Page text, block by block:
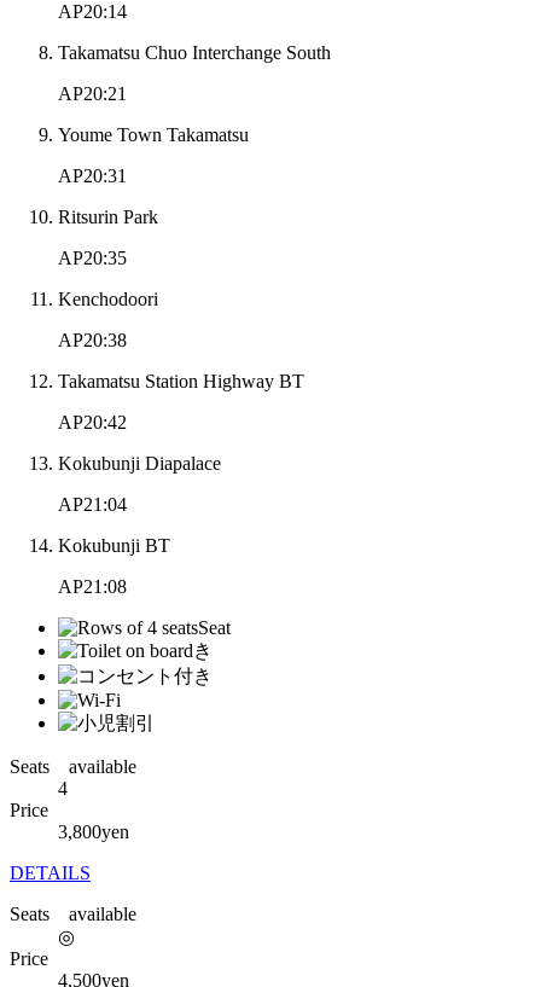
AP20:14
Takamatsu Chuo Interchange South
AP20:21
Youme Town Takamatsu
AP20:31
Ritsurin Park
AP20:35
Kenchodoori
AP20:38
Takamatsu Station Highway BT
AP20:42
Kokubunji Diapalace
AP21:04
Kokubunji BT
AP21:08
Seats available
4
Price
3,800yen
DETAILS
Seats available
◎
Price
4,500yen